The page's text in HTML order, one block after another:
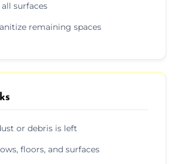
surfaces
remaining spaces
or debris is left
floors, and surfaces